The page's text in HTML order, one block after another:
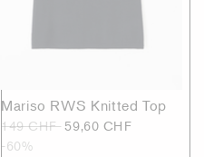
Mariso RWS Knitted Top
149 CHF 59,60 CHF
-60%